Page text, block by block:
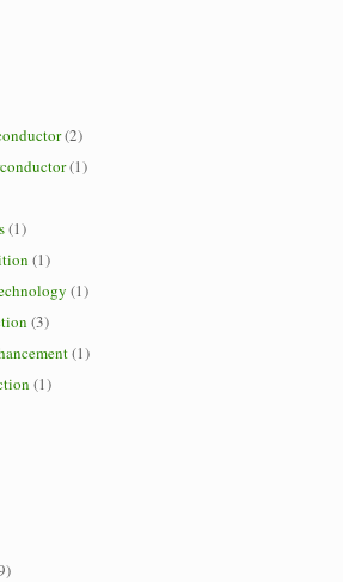
(2)
(1)
(1)
(1)
(1)
(3)
(1)
(1)